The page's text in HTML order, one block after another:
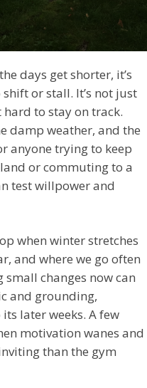
days get shorter, it’s
or stall. It’s not just
to stay on track.
damp weather, and the
anyone trying to keep
or commuting to a
test willpower and
when winter stretches
and where we go often
small changes now can
and grounding,
later weeks. A few
motivation wanes and
than the gym